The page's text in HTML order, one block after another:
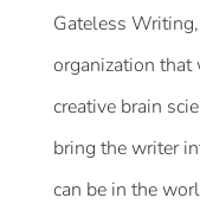
Gateless
organization that
creative brain
bring the writer
can be in the